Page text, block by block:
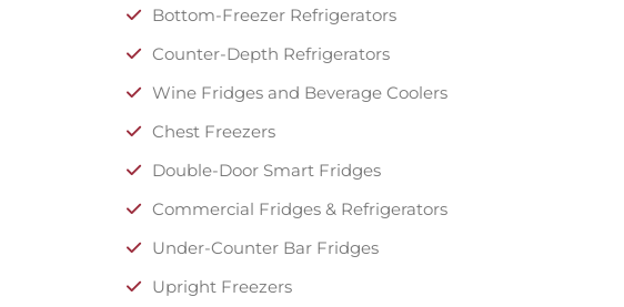
Bottom-Freezer Refrigerators
Counter-Depth Refrigerators
Wine Fridges and Beverage Coolers
Chest Freezers
Double-Door Smart Fridges
Commercial Fridges & Refrigerators
Under-Counter Bar Fridges
Upright Freezers